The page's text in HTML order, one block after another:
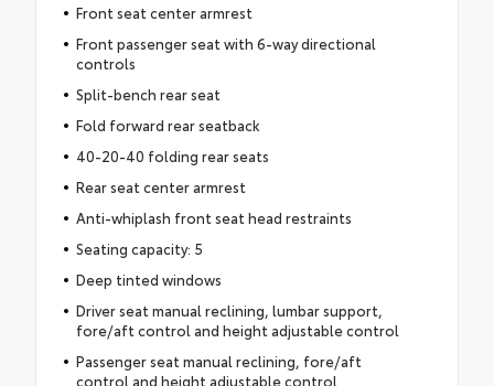
Front seat center armrest
Front passenger seat with 6-way directional
controls
Split-bench rear seat
Fold forward rear seatback
40-20-40 folding rear seats
Rear seat center armrest
Anti-whiplash front seat head restraints
Seating capacity: 5
Deep tinted windows
Driver seat manual reclining, lumbar support,
fore/aft control and height adjustable control
Passenger seat manual reclining, fore/aft
control and height adjustable control